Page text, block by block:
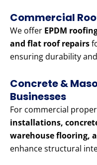
Commercial
We offer EPDM
and flat roof repairs
ensuring durability
Concrete &
Businesses
For commercial
installations,
warehouse flooring,
enhance structural